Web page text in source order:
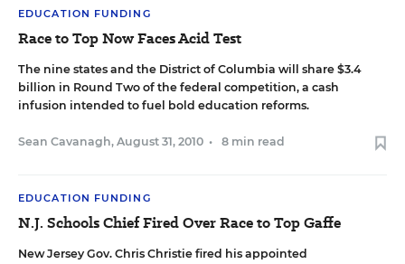
EDUCATION FUNDING
Race to Top Now Faces Acid Test
The nine states and the District of Columbia will share $3.4
billion in Round Two of the federal competition, a cash
infusion intended to fuel bold education reforms.
Sean Cavanagh, August 31, 2010 • 8 min read
EDUCATION FUNDING
N.J. Schools Chief Fired Over Race to Top Gaffe
New Jersey Gov. Chris Christie fired his appointed